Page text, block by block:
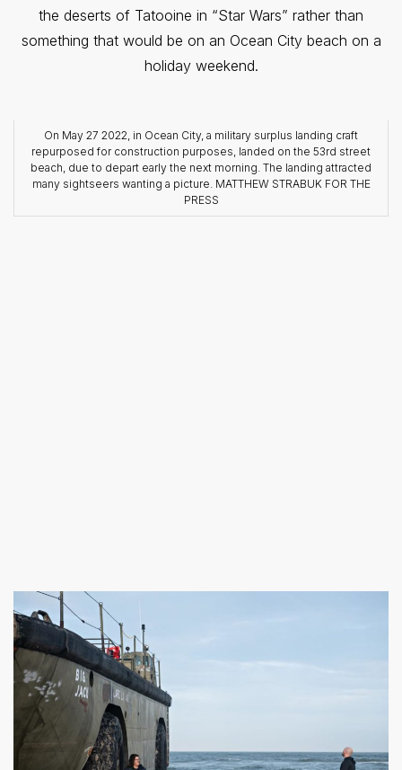
the deserts of Tatooine in “Star Wars” rather than
something that would be on an Ocean City beach on a
holiday weekend.
On May 27 2022, in Ocean City, a military surplus landing craft
repurposed for construction purposes, landed on the 53rd street
beach, due to depart early the next morning. The landing attracted
many sightseers wanting a picture. MATTHEW STRABUK FOR THE
PRESS